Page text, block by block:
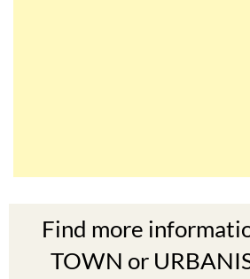
Find more
TOWN or